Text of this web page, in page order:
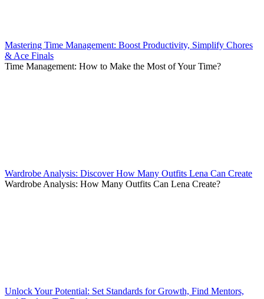
Mastering Time Management: Boost Productivity, Simplify Chores
& Ace Finals
Time Management: How to Make the Most of Your Time?
Wardrobe Analysis: Discover How Many Outfits Lena Can Create
Wardrobe Analysis: How Many Outfits Can Lena Create?
Unlock Your Potential: Set Standards for Growth, Find Mentors,